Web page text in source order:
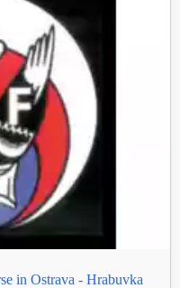
in Ostrava - Hrabuvka